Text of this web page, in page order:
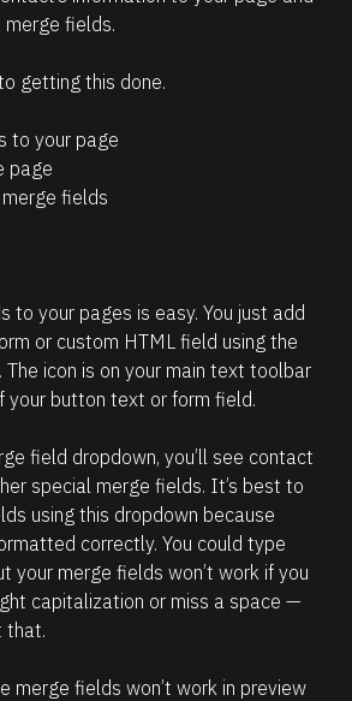
fields.
getting this done.
to your page
page
fields
to your pages is easy. You just add
or custom HTML field using the
icon is on your main text toolbar
your button text or form field.
field dropdown, you’ll see contact
special merge fields. It’s best to
using this dropdown because
correctly. You could type
your merge fields won’t work if you
capitalization or miss a space —
that.
merge fields won’t work in preview